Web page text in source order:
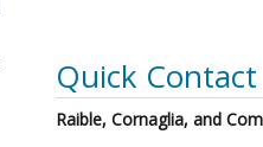
Quick Contact
Raible, Cornaglia, and